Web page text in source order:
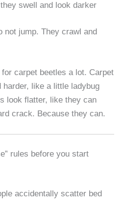
swell and look darker
not jump. They crawl and
carpet beetles a lot. Carpet
harder, like a little ladybug
look flatter, like they can
crack. Because they can.
rules before you start
accidentally scatter bed